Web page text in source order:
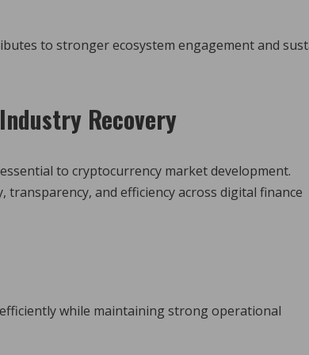
to stronger ecosystem engagement and
Recovery
to cryptocurrency market development.
and efficiency across digital finance
while maintaining strong operational